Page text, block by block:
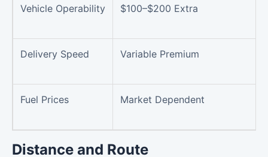
Vehicle Operability $100–$200 Extra
Delivery Speed Variable Premium
Fuel Prices Market Dependent
Distance and Route